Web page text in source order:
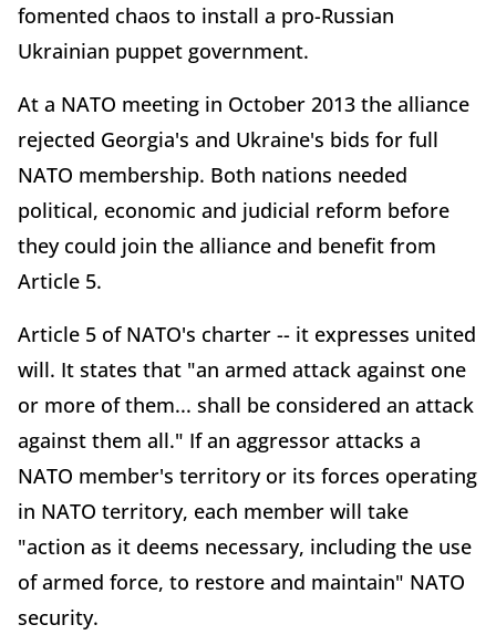
fomented chaos to install a pro-Russian
Ukrainian puppet government.
At a NATO meeting in October 2013 the alliance
rejected Georgia's and Ukraine's bids for full
NATO membership. Both nations needed
political, economic and judicial reform before
they could join the alliance and benefit from
Article 5.
Article 5 of NATO's charter -- it expresses united
will. It states that "an armed attack against one
or more of them... shall be considered an attack
against them all." If an aggressor attacks a
NATO member's territory or its forces operating
in NATO territory, each member will take
"action as it deems necessary, including the use
of armed force, to restore and maintain" NATO
security.